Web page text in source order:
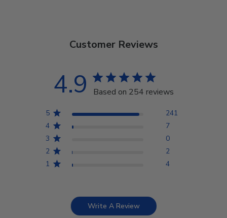
Customer Reviews
4.9 Based on 254 reviews
5
241
4
7
3
0
2
2
1
4
Write A Review